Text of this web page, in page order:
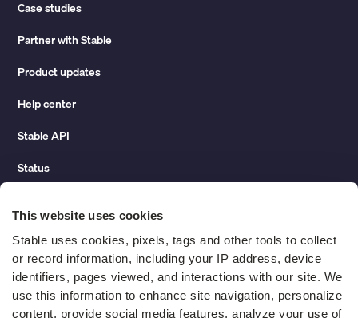
This website uses cookies
Stable uses cookies, pixels, tags and other tools to collect
or record information, including your IP address, device
identifiers, pages viewed, and interactions with our site. We
use this information to enhance site navigation, personalize
content, provide social media features, analyze your use of
Case studies
Partner with Stable
Product updates
Help center
Stable API
Status
Change of address guide
ROI calculator